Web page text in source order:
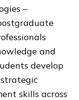
–
and
develop
skills across